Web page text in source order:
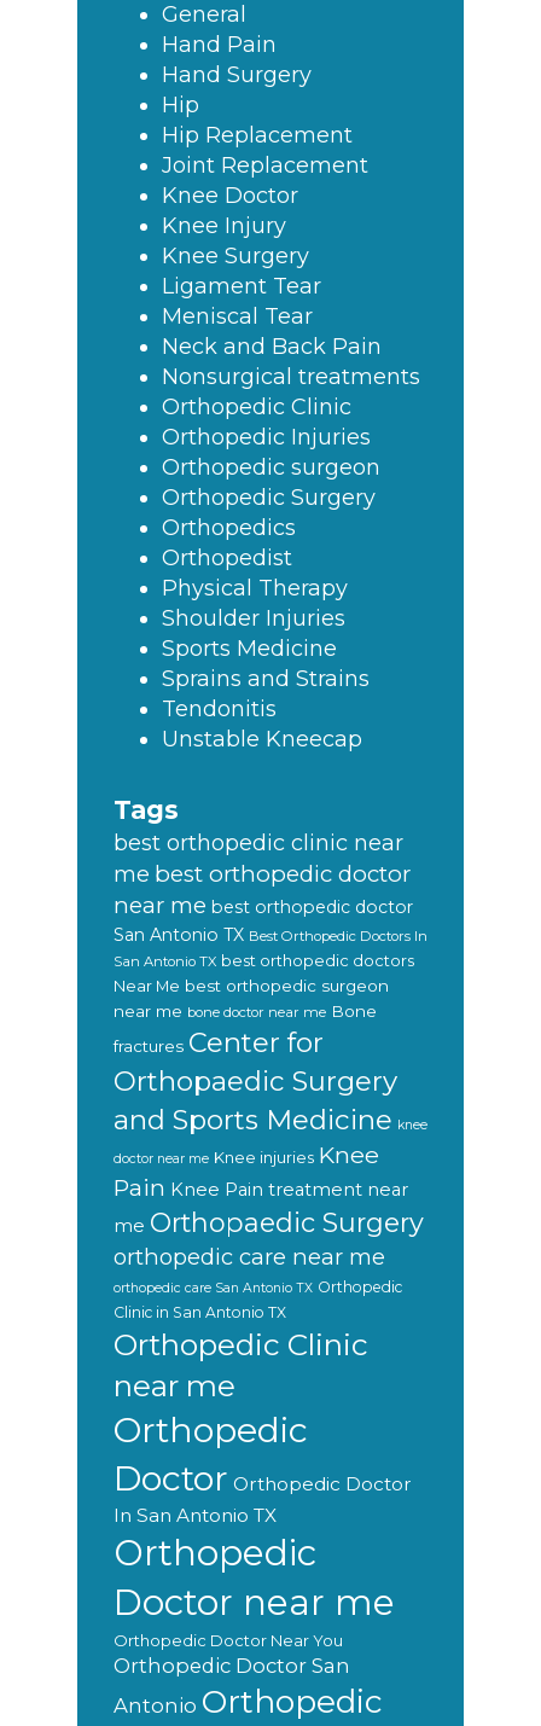
General
Hand Pain
Hand Surgery
Hip
Hip Replacement
Joint Replacement
Knee Doctor
Knee Injury
Knee Surgery
Ligament Tear
Meniscal Tear
Neck and Back Pain
Nonsurgical treatments
Orthopedic Clinic
Orthopedic Injuries
Orthopedic surgeon
Orthopedic Surgery
Orthopedics
Orthopedist
Physical Therapy
Shoulder Injuries
Sports Medicine
Sprains and Strains
Tendonitis
Unstable Kneecap
Tags
best orthopedic clinic near
me best orthopedic doctor
near me best orthopedic doctor
San Antonio TX Best Orthopedic Doctors In
San Antonio TX best orthopedic doctors
Near Me best orthopedic surgeon
near me bone doctor near me Bone
fractures Center for
Orthopaedic Surgery
and Sports Medicine knee
doctor near me Knee injuries Knee
Pain Knee Pain treatment near
me Orthopaedic Surgery
orthopedic care near me
orthopedic care San Antonio TX Orthopedic
Clinic in San Antonio TX
Orthopedic Clinic
near me
Orthopedic
Doctor Orthopedic Doctor
In San Antonio TX
Orthopedic
Doctor near me
Orthopedic Doctor Near You
Orthopedic Doctor San
Antonio Orthopedic